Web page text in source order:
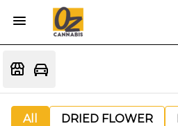
All DRIED FLOWER